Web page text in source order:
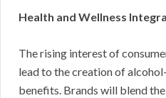
Health and Wellness
The rising interest of
lead to the creation of
benefits. Brands will blend